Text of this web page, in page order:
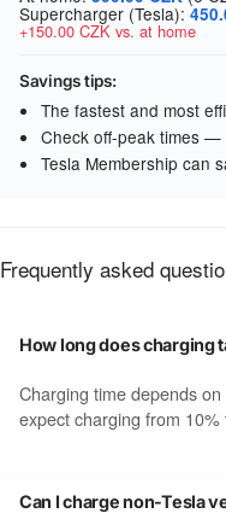
Supercharger (Tesla):
+150.00 CZK vs. at home
Savings tips:
The fastest and most
Check off-peak times
Tesla Membership can
Frequently asked
How long does charging
Charging time depends
expect charging from
Can I charge non-Tesla